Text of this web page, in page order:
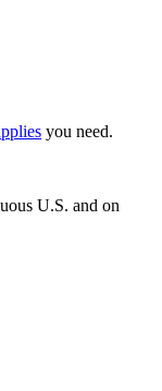
you need.
U.S. and on